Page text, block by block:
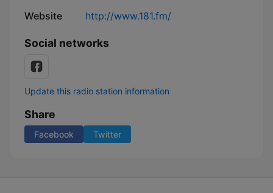
Website http://www.181.fm/
Social networks
Update this radio station information
Share
Facebook Twitter